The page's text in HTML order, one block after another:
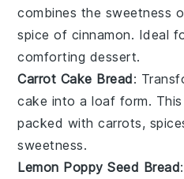
combines the sweetness
spice of cinnamon. Ideal
comforting dessert.
Carrot Cake Bread:
cake into a loaf form.
packed withcarrots,
sweetness.
Lemon Poppy Seed Bread